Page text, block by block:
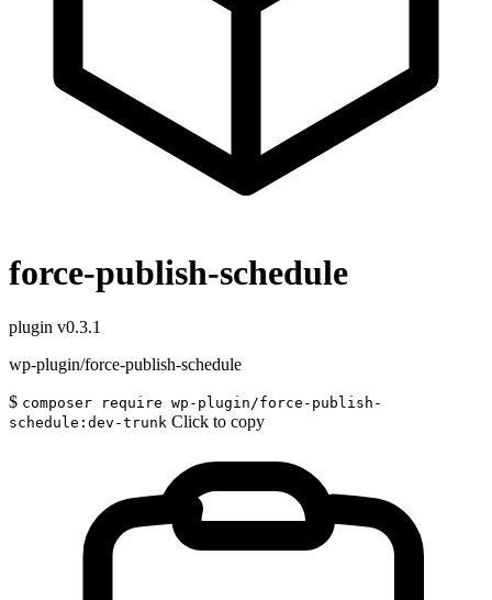
force-publish-schedule
plugin v0.3.1
wp-plugin/force-publish-schedule
$ composer require wp-plugin/force-publish-
schedule:dev-trunk Click to copy